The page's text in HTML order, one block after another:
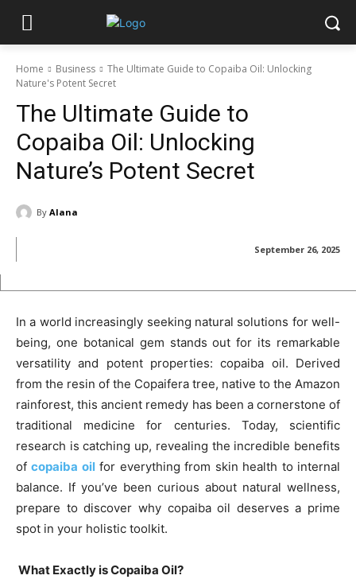
Home Business
The Ultimate Guide to Copaiba Oil: Unlocking
Nature's Potent Secret
The Ultimate Guide to
Copaiba Oil: Unlocking
Nature’s Potent Secret
By Alana
September 26, 2025
In a world increasingly seeking natural solutions for well-
being, one botanical gem stands out for its remarkable
versatility and potent properties: copaiba oil. Derived
from the resin of the Copaifera tree, native to the Amazon
rainforest, this ancient remedy has been a cornerstone of
traditional medicine for centuries. Today, scientific
research is catching up, revealing the incredible benefits
ofcopaiba oilfor everything from skin health to internal
balance. If you’ve been curious about natural wellness,
prepare to discover why copaiba oil deserves a prime
spot in your holistic toolkit.
What Exactly is Copaiba Oil?